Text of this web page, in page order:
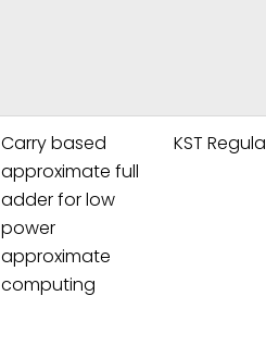
Carry based
approximate full
adder for low
power
approximate
computing
KST